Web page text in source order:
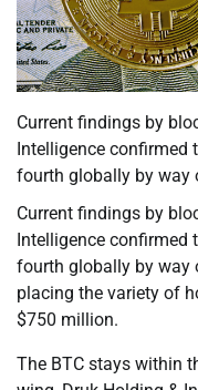
Current findings by
Intelligence confirmed
fourth globally by way
Current findings by
Intelligence confirmed
fourth globally by way
placing the variety of
$750 million.
The BTC stays within